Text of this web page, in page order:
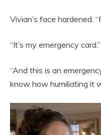
Vivian’s face hardened.
“It’s my emergency card.”
“And this is an
know how humiliating it